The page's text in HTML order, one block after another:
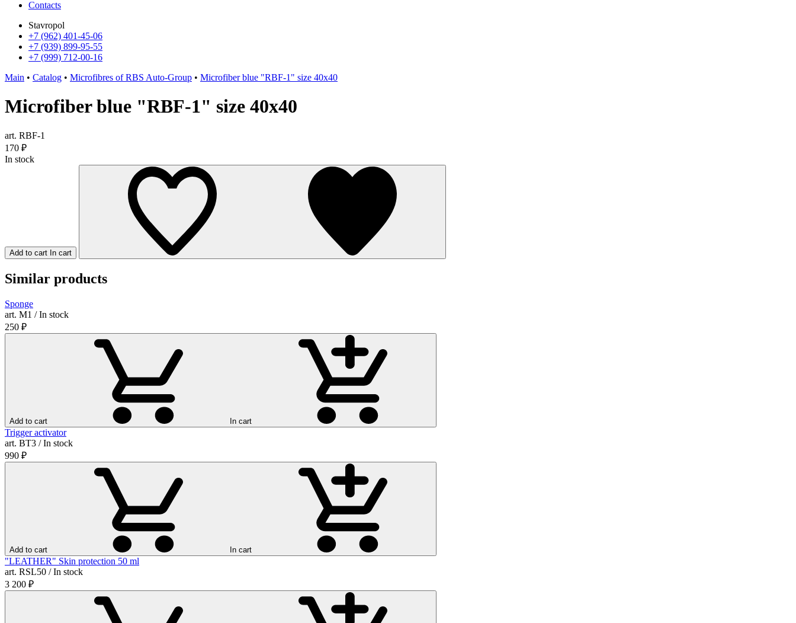
Contacts
Stavropol
+7 (962) 401-45-06
+7 (939) 899-95-55
+7 (999) 712-00-16
Main • Catalog • Microfibres of RBS Auto-Group • Microfiber blue "RBF-1" size 40x40
Microfiber blue "RBF-1" size 40x40
art. RBF-1
170 ₽
In stock
Add to cart In cart
Similar products
Sponge
art. М1 / In stock
250 ₽
Add to cart In cart
Trigger activator
art. ВТ3 / In stock
990 ₽
Add to cart In cart
"LEATHER" Skin protection 50 ml
art. RSL50 / In stock
3 200 ₽